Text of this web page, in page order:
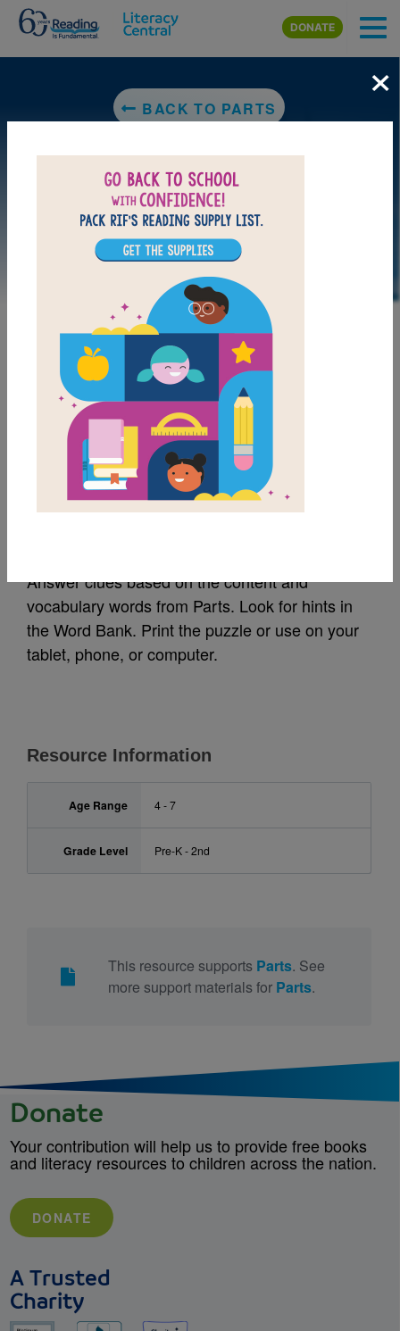
Skip to main content
DONATE
BACK TO PARTS
LAUNCH PUZZLE
MY FAVORITES
Parts: Criss Cross
Answer clues based on the content and
vocabulary words from Parts. Look for hints in
the Word Bank. Print the puzzle or use on your
tablet, phone, or computer.
Resource Information
Age Range 4 - 7
Grade Level Pre-K - 2nd
This resource supports Parts. See
more support materials for Parts.
×
Donate
Your contribution will help us to provide free books
and literacy resources to children across the nation.
DONATE
A Trusted
Charity